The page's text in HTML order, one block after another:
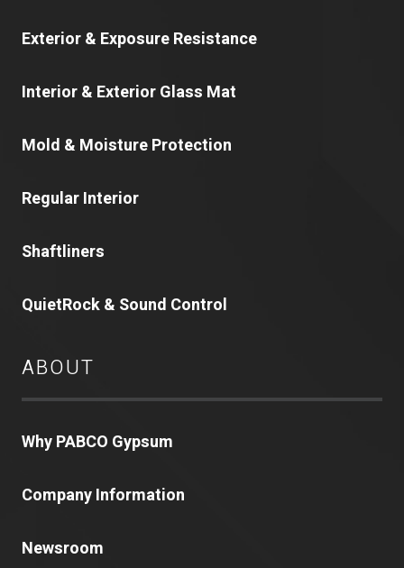
Exterior & Exposure Resistance
Interior & Exterior Glass Mat
Mold & Moisture Protection
Regular Interior
Shaftliners
QuietRock & Sound Control
ABOUT
Why PABCO Gypsum
Company Information
Newsroom